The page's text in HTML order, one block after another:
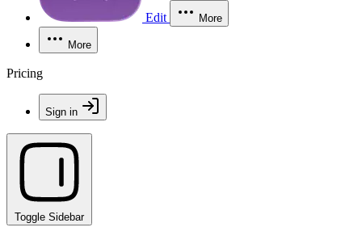
Edit More
More
Pricing
Sign in
Toggle Sidebar